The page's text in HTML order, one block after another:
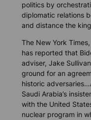
politics by
diplomatic relations
and distance the
The New York Times
has reported that
adviser, Jake
ground for an
historic
Saudi Arabia’s
with the United
nuclear program in